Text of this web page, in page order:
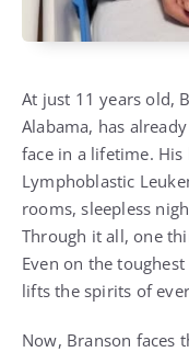
At just 11 years old,
Alabama, has
face in a lifetime. His
Lymphoblastic
rooms, sleepless
Through it all, one
Even on the
lifts the spirits of
Now, Branson faces